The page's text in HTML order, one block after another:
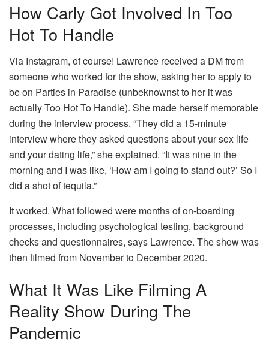
How Carly Got Involved In Too
Hot To Handle
Via Instagram, of course! Lawrence received a DM from
someone who worked for the show, asking her to apply to
be on Parties in Paradise (unbeknownst to her it was
actually Too Hot To Handle). She made herself memorable
during the interview process. “They did a 15-minute
interview where they asked questions about your sex life
and your dating life,” she explained. “It was nine in the
morning and I was like, ‘How am I going to stand out?’ So I
did a shot of tequila.”
It worked. What followed were months of on-boarding
processes, including psychological testing, background
checks and questionnaires, says Lawrence. The show was
then filmed from November to December 2020.
What It Was Like Filming A
Reality Show During The
Pandemic